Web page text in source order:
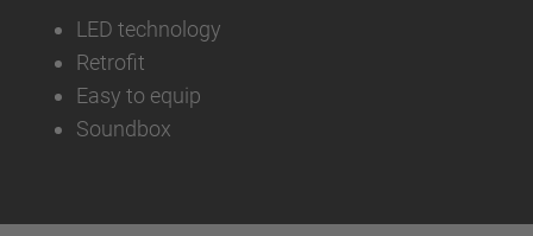
LED technology
Retrofit
Easy to equip
Soundbox